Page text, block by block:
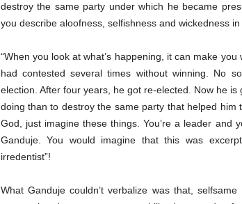
destroy the same party under which he became
you describe aloofness, selfishness and wickedness
“When you look at what’s happening, it can make
had contested several times without winning. No
election. After four years, he got re-elected. Now he
doing than to destroy the same party that helped
God, just imagine these things. You’re a leader and
Ganduje. You would imagine that this was
irredentist”!
What Ganduje couldn’t verbalize was that,